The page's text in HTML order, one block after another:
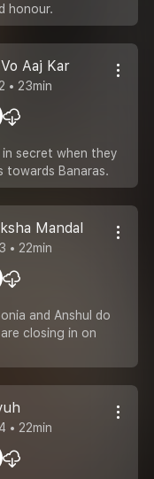
honour.
Aaj Kar
• 23min
secret when they
towards Banaras.
Mandal
• 22min
and Anshul do
closing in on
• 22min